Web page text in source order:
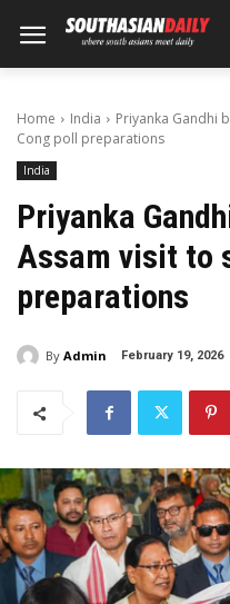
Home India
Priyanka Gandhi
Cong poll preparations
India
Priyanka
Assam visit to
preparations
By Admin February 19, 2026